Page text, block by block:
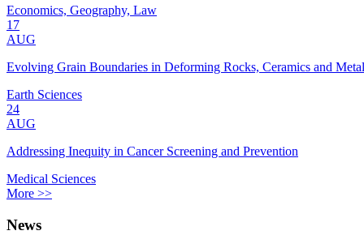
Economics, Geography, Law
17
AUG
Evolving Grain Boundaries in Deforming Rocks, Ceramics and
Earth Sciences
24
AUG
Addressing Inequity in Cancer Screening and Prevention
Medical Sciences
More >>
News